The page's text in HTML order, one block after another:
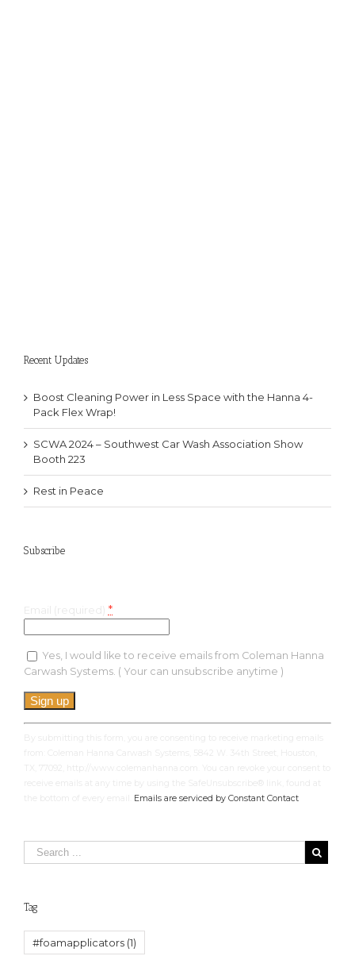
Recent Updates
Boost Cleaning Power in Less Space with the Hanna 4-
Pack Flex Wrap!
SCWA 2024 – Southwest Car Wash Association Show
Booth 223
Rest in Peace
Subscribe
*
Yes, I would like to receive emails from Coleman Hanna
Carwash Systems. ( Your can unsubscribe anytime )
Constant
Contact
Use.
Emails are serviced by Constant Contact
Tag
#foamapplicators (1)